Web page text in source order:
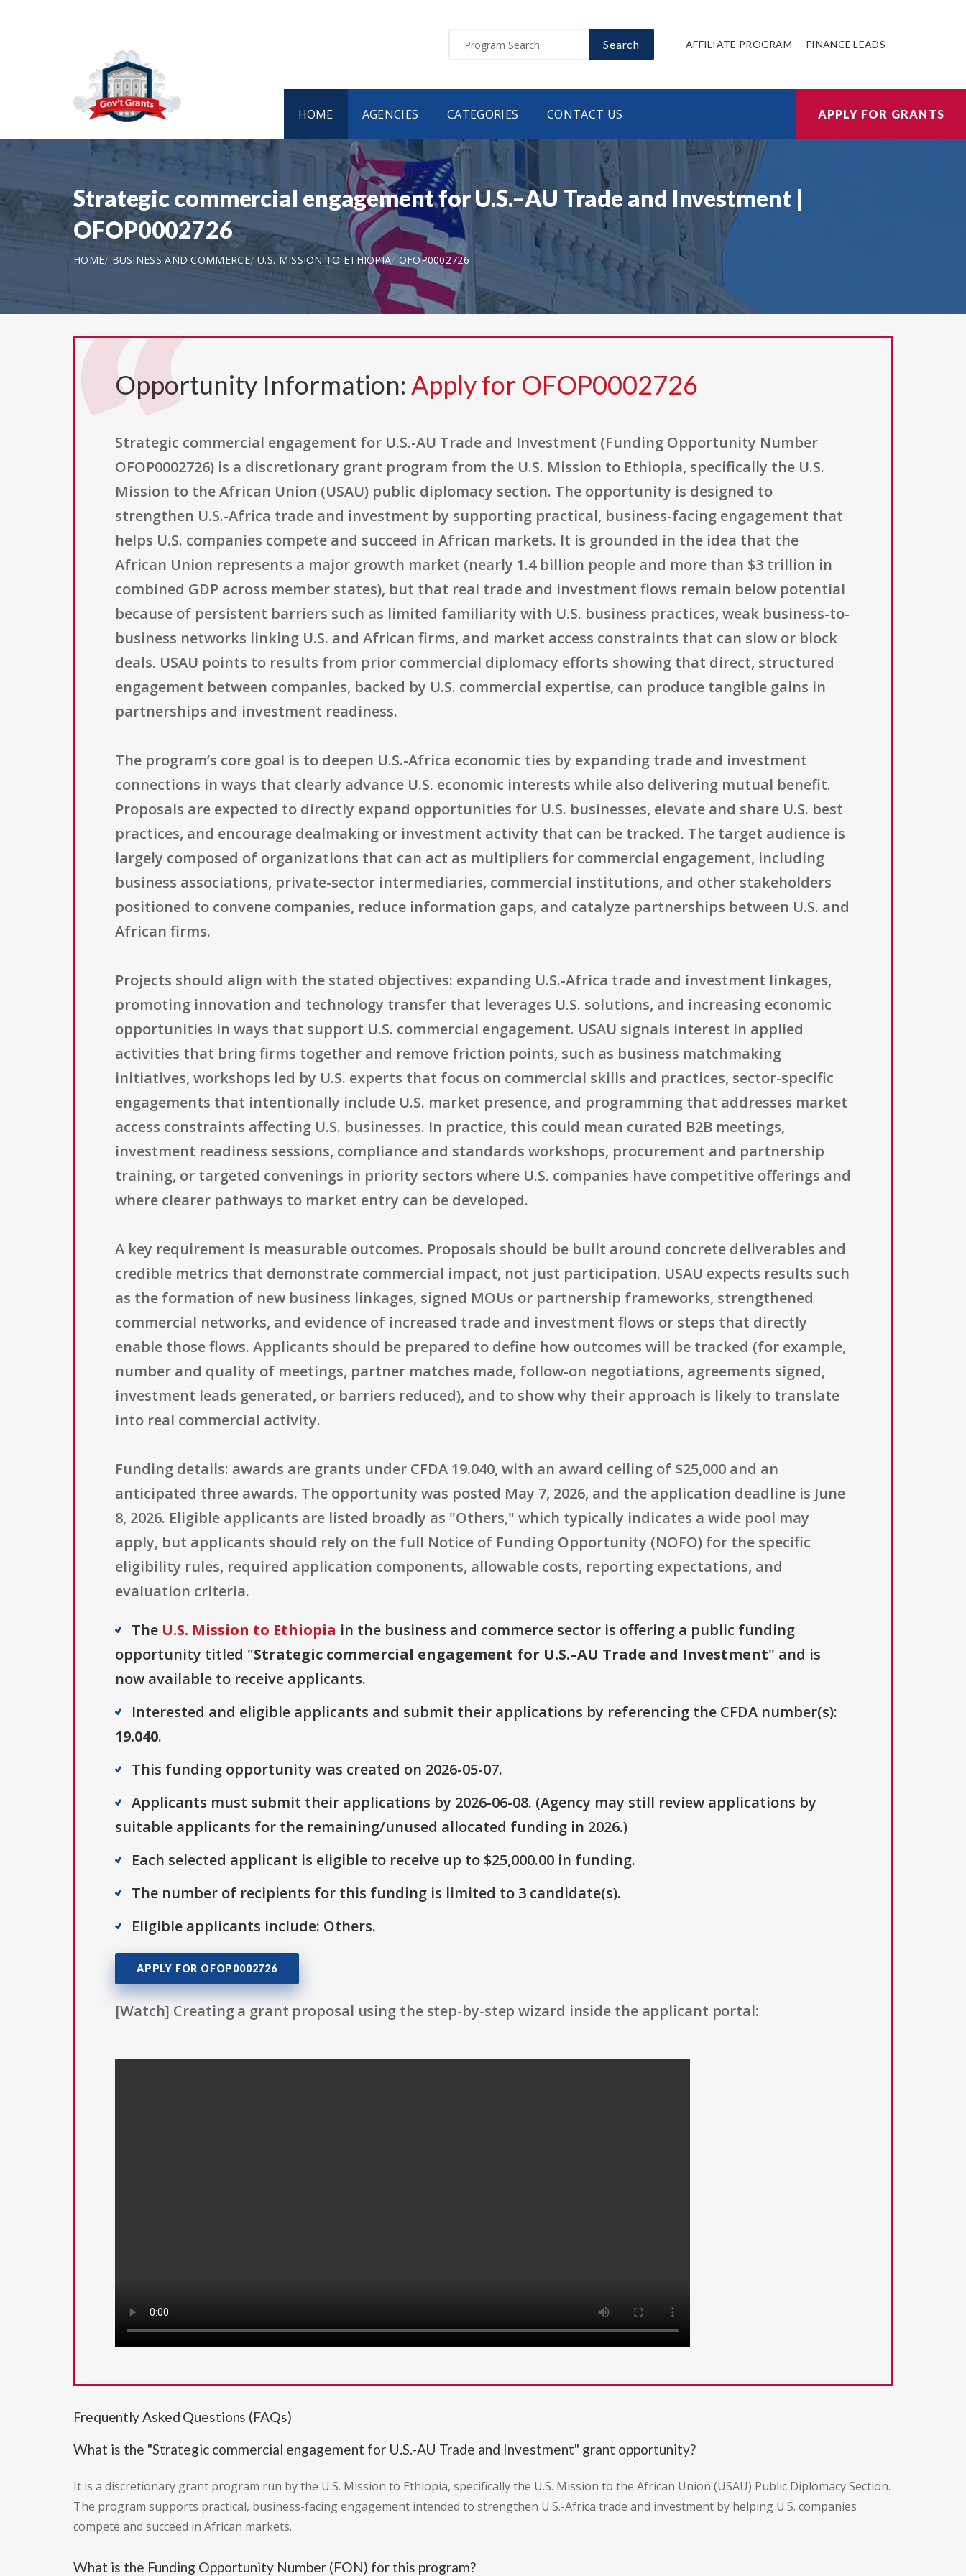
Search AFFILIATE PROGRAM FINANCE LEADS
HOME AGENCIES CATEGORIES CONTACT US APPLY FOR GRANTS
Strategic commercial engagement for U.S.–AU Trade and Investment |
OFOP0002726
HOME BUSINESS AND COMMERCE U.S. MISSION TO ETHIOPIA OFOP0002726
Opportunity Information: Apply for OFOP0002726
Strategic commercial engagement for U.S.-AU Trade and Investment (Funding Opportunity Number
OFOP0002726) is a discretionary grant program from the U.S. Mission to Ethiopia, specifically the U.S.
Mission to the African Union (USAU) public diplomacy section. The opportunity is designed to
strengthen U.S.-Africa trade and investment by supporting practical, business-facing engagement that
helps U.S. companies compete and succeed in African markets. It is grounded in the idea that the
African Union represents a major growth market (nearly 1.4 billion people and more than $3 trillion in
combined GDP across member states), but that real trade and investment flows remain below potential
because of persistent barriers such as limited familiarity with U.S. business practices, weak business-to-
business networks linking U.S. and African firms, and market access constraints that can slow or block
deals. USAU points to results from prior commercial diplomacy efforts showing that direct, structured
engagement between companies, backed by U.S. commercial expertise, can produce tangible gains in
partnerships and investment readiness.
The program’s core goal is to deepen U.S.-Africa economic ties by expanding trade and investment
connections in ways that clearly advance U.S. economic interests while also delivering mutual benefit.
Proposals are expected to directly expand opportunities for U.S. businesses, elevate and share U.S. best
practices, and encourage dealmaking or investment activity that can be tracked. The target audience is
largely composed of organizations that can act as multipliers for commercial engagement, including
business associations, private-sector intermediaries, commercial institutions, and other stakeholders
positioned to convene companies, reduce information gaps, and catalyze partnerships between U.S. and
African firms.
Projects should align with the stated objectives: expanding U.S.-Africa trade and investment linkages,
promoting innovation and technology transfer that leverages U.S. solutions, and increasing economic
opportunities in ways that support U.S. commercial engagement. USAU signals interest in applied
activities that bring firms together and remove friction points, such as business matchmaking
initiatives, workshops led by U.S. experts that focus on commercial skills and practices, sector-specific
engagements that intentionally include U.S. market presence, and programming that addresses market
access constraints affecting U.S. businesses. In practice, this could mean curated B2B meetings,
investment readiness sessions, compliance and standards workshops, procurement and partnership
training, or targeted convenings in priority sectors where U.S. companies have competitive offerings and
where clearer pathways to market entry can be developed.
A key requirement is measurable outcomes. Proposals should be built around concrete deliverables and
credible metrics that demonstrate commercial impact, not just participation. USAU expects results such
as the formation of new business linkages, signed MOUs or partnership frameworks, strengthened
commercial networks, and evidence of increased trade and investment flows or steps that directly
enable those flows. Applicants should be prepared to define how outcomes will be tracked (for example,
number and quality of meetings, partner matches made, follow-on negotiations, agreements signed,
investment leads generated, or barriers reduced), and to show why their approach is likely to translate
into real commercial activity.
Funding details: awards are grants under CFDA 19.040, with an award ceiling of $25,000 and an
anticipated three awards. The opportunity was posted May 7, 2026, and the application deadline is June
8, 2026. Eligible applicants are listed broadly as "Others," which typically indicates a wide pool may
apply, but applicants should rely on the full Notice of Funding Opportunity (NOFO) for the specific
eligibility rules, required application components, allowable costs, reporting expectations, and
evaluation criteria.
The U.S. Mission to Ethiopia in the business and commerce sector is offering a public funding
opportunity titled "Strategic commercial engagement for U.S.–AU Trade and Investment" and is
now available to receive applicants.
Interested and eligible applicants and submit their applications by referencing the CFDA number(s):
19.040.
This funding opportunity was created on 2026-05-07.
Applicants must submit their applications by 2026-06-08. (Agency may still review applications by
suitable applicants for the remaining/unused allocated funding in 2026.)
Each selected applicant is eligible to receive up to $25,000.00 in funding.
The number of recipients for this funding is limited to 3 candidate(s).
Eligible applicants include: Others.
APPLY FOR OFOP0002726
[Watch] Creating a grant proposal using the step-by-step wizard inside the applicant portal:
Frequently Asked Questions (FAQs)
What is the "Strategic commercial engagement for U.S.-AU Trade and Investment" grant opportunity?
It is a discretionary grant program run by the U.S. Mission to Ethiopia, specifically the U.S. Mission to the African Union (USAU) Public Diplomacy Section.
The program supports practical, business-facing engagement intended to strengthen U.S.-Africa trade and investment by helping U.S. companies
compete and succeed in African markets.
What is the Funding Opportunity Number (FON) for this program?